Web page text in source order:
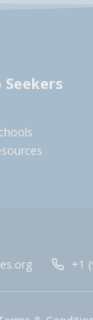
Seekers
+1